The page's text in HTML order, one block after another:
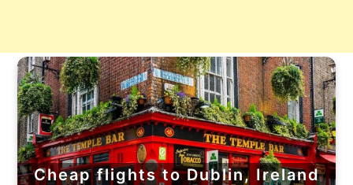
Cheap flights to Dublin, Ireland